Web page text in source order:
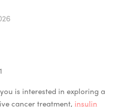
is interested in exploring a
cancer treatment, insulin